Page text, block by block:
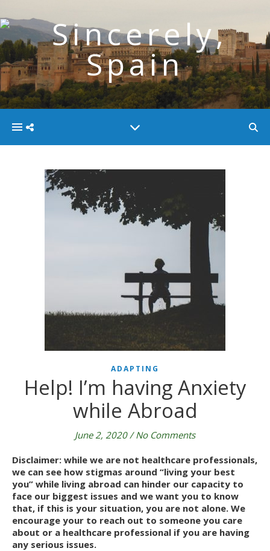
ADAPTING
Help! I’m having Anxiety
while Abroad
June 2, 2020 / No Comments
Disclaimer: while we are not healthcare professionals,
we can see how stigmas around “living your best
you” while living abroad can hinder our capacity to
face our biggest issues and we want you to know
that, if this is your situation, you are not alone. We
encourage your to reach out to someone you care
about or a healthcare professional if you are having
any serious issues.